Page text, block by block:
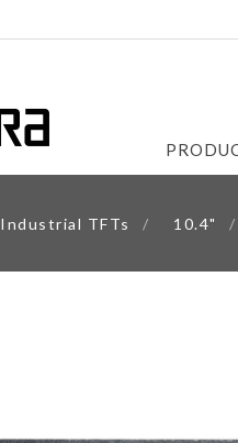
Industrial TFTs / 10.4" /